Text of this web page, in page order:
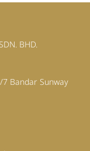
BHD.
7 Bandar Sunway